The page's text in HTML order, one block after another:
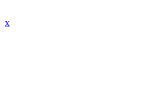
x